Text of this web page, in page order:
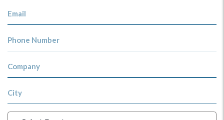
Email
Phone Number
Company
City